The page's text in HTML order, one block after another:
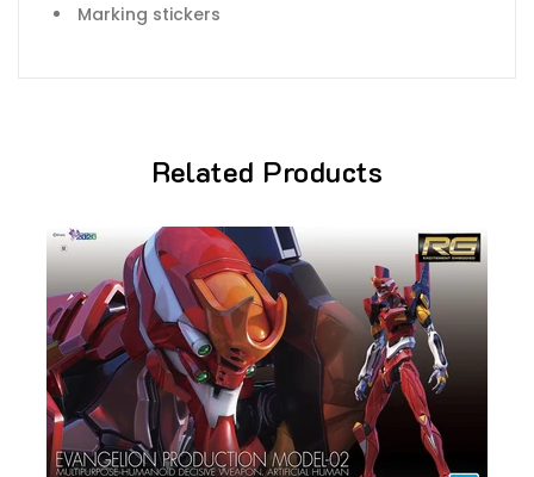
Marking stickers
Related Products